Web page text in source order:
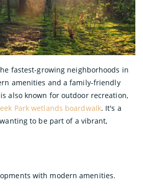
fastest-growing neighborhoods in
amenities and a family-friendly
also known for outdoor recreation,
Park wetlands boardwalk. It's a
to be part of a vibrant,
with modern amenities.